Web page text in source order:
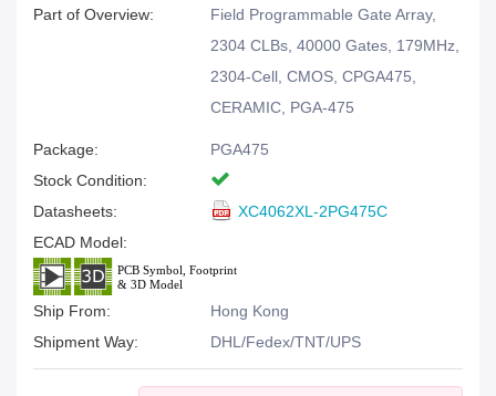
Part of Overview:
Field Programmable Gate Array,
2304 CLBs, 40000 Gates, 179MHz,
2304-Cell, CMOS, CPGA475,
CERAMIC, PGA-475
Package:
PGA475
Stock Condition:
Datasheets:
XC4062XL-2PG475C
ECAD Model:
Ship From:
Hong Kong
Shipment Way:
DHL/Fedex/TNT/UPS